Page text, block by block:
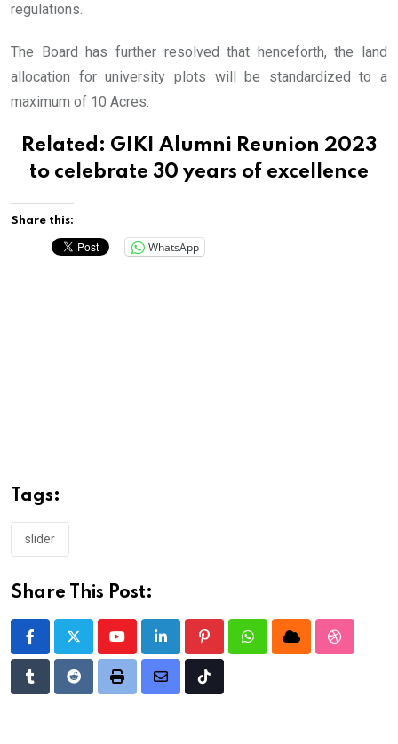
regulations.
The Board has further resolved that henceforth, the land
allocation for university plots will be standardized to a
maximum of 10 Acres.
Related: GIKI Alumni Reunion 2023
to celebrate 30 years of excellence
Share this:
WhatsApp
Tags:
slider
Share This Post:
YoutubeLinkedIn PinterestWhatsappCloud
TumblrRedditPrint
Share
Tiktok